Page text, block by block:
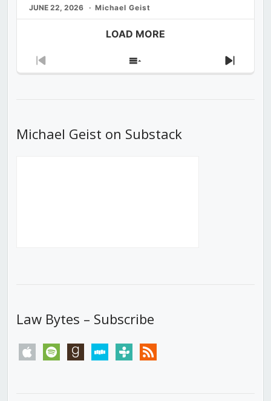
JUNE 22, 2026 Michael Geist
LOAD MORE
Previous
Show
Next
Michael Geist on Substack
Law Bytes – Subscribe
apple spotify goodreadsstitchertunein rss